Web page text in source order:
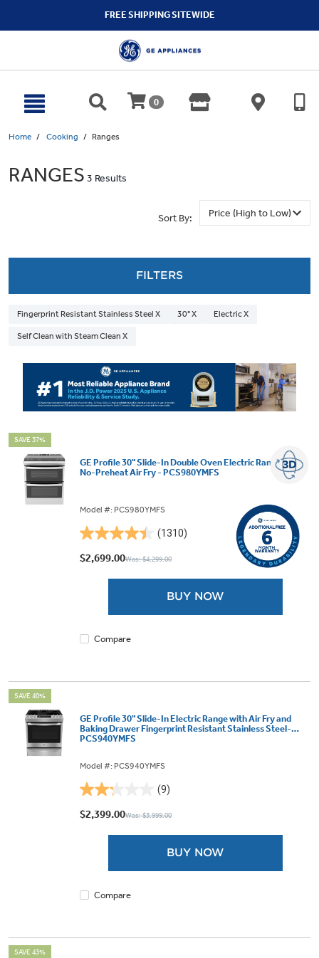
FREE SHIPPING SITEWIDE
0
Home Cooking Ranges
RANGES 3 Results
Sort By:
FILTERS
Fingerprint Resistant Stainless Steel X 30" X Electric X
Self Clean with Steam Clean X
SAVE 37%
GE Profile 30" Slide-In Double Oven Electric Range with
No-Preheat Air Fry - PCS980YMFS
Model #: PCS980YMFS
(1310)
4.4
out
$2,699.00Was: $4,299.00
BUY NOW
Compare
SAVE 40%
GE Profile 30" Slide-In Electric Range with Air Fry and
Baking Drawer Fingerprint Resistant Stainless Steel-
PCS940YMFS
Model #: PCS940YMFS
(9)
2.2
out
$2,399.00Was: $3,999.00
BUY NOW
Compare
SAVE 43%